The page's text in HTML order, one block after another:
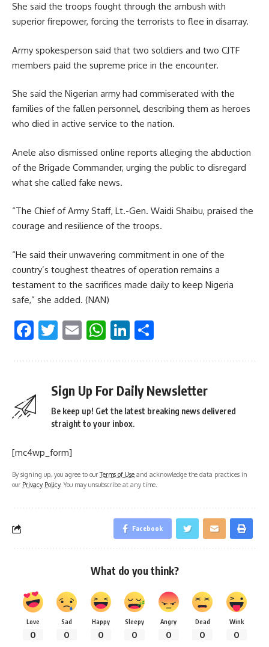
She said the troops fought through the ambush with
superior firepower, forcing the terrorists to flee in disarray.
Army spokesperson said that two soldiers and two CJTF
members paid the supreme price in the encounter.
She said the Nigerian army had commiserated with the
families of the fallen personnel, describing them as heroes
who died in active service to the nation.
Anele also dismissed online reports alleging the abduction
of the Brigade Commander, urging the public to disregard
what she called fake news.
“The Chief of Army Staff, Lt.-Gen. Waidi Shaibu, praised the
courage and resilience of the troops.
“He said their unwavering commitment in one of the
country’s toughest theatres of operation remains a
testament to the sacrifices made daily to keep Nigeria
safe,” she added. (NAN)
Facebook
Twitter
EmailWhatsApp
LinkedIn
Sign Up For Daily Newsletter
Be keep up! Get the latest breaking news delivered
straight to your inbox.
[mc4wp_form]
By signing up, you agree to ourTerms of Use and acknowledge the data practices in
our Privacy Policy. You may unsubscribe at any time.
Facebook
What do you think?
Love
0
Sad
0
Happy
0
Sleepy
0
Angry
0
Dead
0
Wink
0